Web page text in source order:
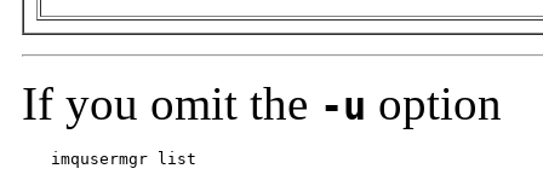
If you omit the -u option
imqusermgr list